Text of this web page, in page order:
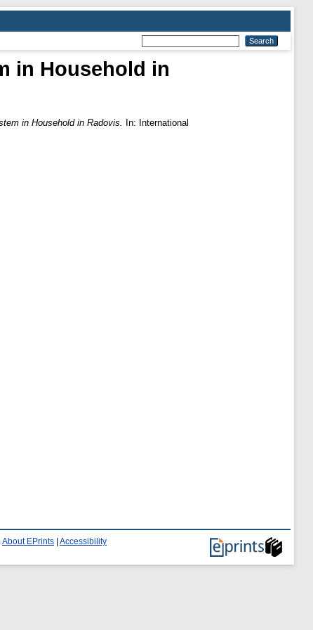
in Household in
in Household in Radovis.
In: International
About EPrints Accessibility